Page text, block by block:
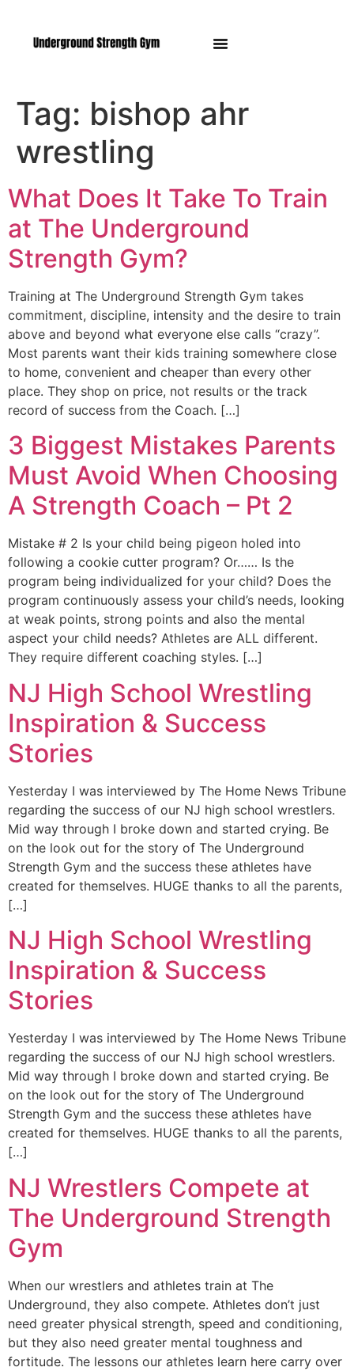
Tag: bishop ahr
wrestling
What Does It Take To Train
at The Underground
Strength Gym?
Training at The Underground Strength Gym takes
commitment, discipline, intensity and the desire to train
above and beyond what everyone else calls “crazy”.
Most parents want their kids training somewhere close
to home, convenient and cheaper than every other
place. They shop on price, not results or the track
record of success from the Coach. […]
3 Biggest Mistakes Parents
Must Avoid When Choosing
A Strength Coach – Pt 2
Mistake # 2 Is your child being pigeon holed into
following a cookie cutter program? Or…… Is the
program being individualized for your child? Does the
program continuously assess your child’s needs, looking
at weak points, strong points and also the mental
aspect your child needs? Athletes are ALL different.
They require different coaching styles. […]
NJ High School Wrestling
Inspiration & Success
Stories
Yesterday I was interviewed by The Home News Tribune
regarding the success of our NJ high school wrestlers.
Mid way through I broke down and started crying. Be
on the look out for the story of The Underground
Strength Gym and the success these athletes have
created for themselves. HUGE thanks to all the parents,
[…]
NJ High School Wrestling
Inspiration & Success
Stories
Yesterday I was interviewed by The Home News Tribune
regarding the success of our NJ high school wrestlers.
Mid way through I broke down and started crying. Be
on the look out for the story of The Underground
Strength Gym and the success these athletes have
created for themselves. HUGE thanks to all the parents,
[…]
NJ Wrestlers Compete at
The Underground Strength
Gym
When our wrestlers and athletes train at The
Underground, they also compete. Athletes don’t just
need greater physical strength, speed and conditioning,
but they also need greater mental toughness and
fortitude. The lessons our athletes learn here carry over